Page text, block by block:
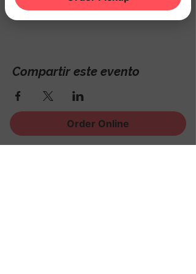
Hackettstown, NJ 07840, USA
Compartir este evento
Order Online